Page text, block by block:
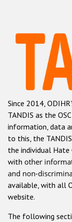
Other
Since 2014,
TANDIS as the
information, data
to this, the
the individual Hate
with other
and non-
available, with all
website.
The following